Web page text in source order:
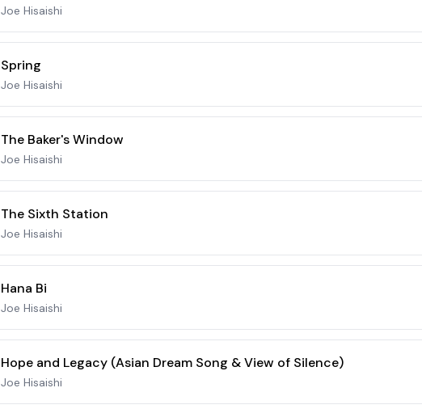
Joe Hisaishi
Spring
Joe Hisaishi
The Baker's Window
Joe Hisaishi
The Sixth Station
Joe Hisaishi
Hana Bi
Joe Hisaishi
Hope and Legacy (Asian Dream Song & View of Silence)
Joe Hisaishi